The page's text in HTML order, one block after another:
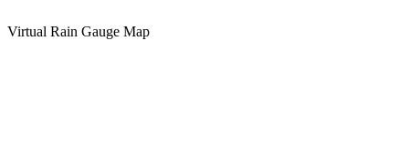
Virtual Rain Gauge Map